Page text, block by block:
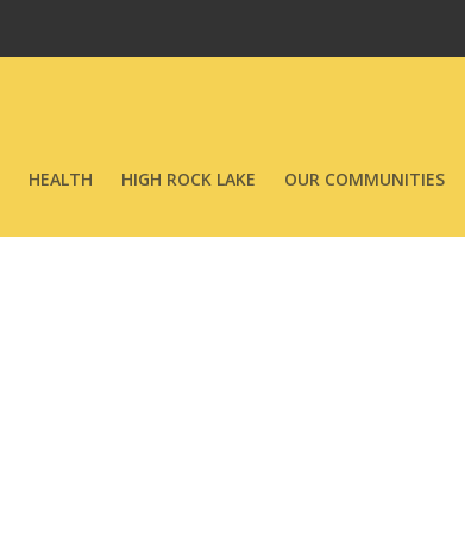
HEALTH HIGH ROCK LAKE OUR COMMUNITIES